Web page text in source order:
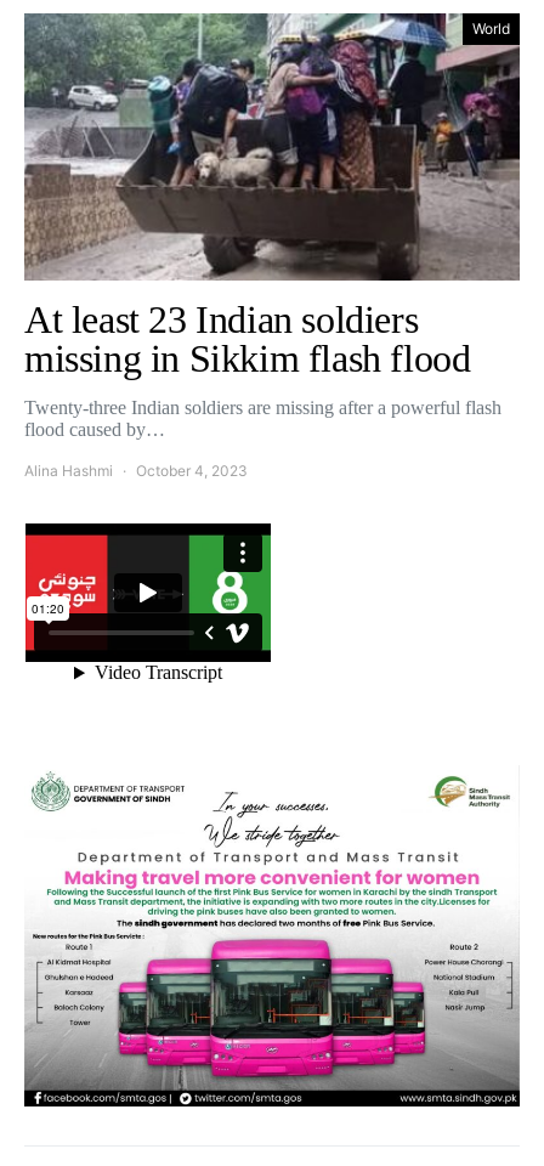
World
At least 23 Indian soldiers
missing in Sikkim flash flood
Twenty-three Indian soldiers are missing after a powerful flash
flood caused by…
Alina Hashmi October 4, 2023